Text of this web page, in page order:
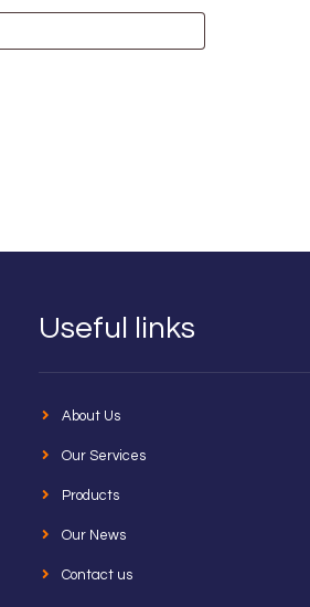
Useful links
About Us
Our Services
Products
Our News
Contact us